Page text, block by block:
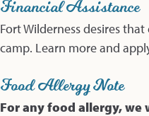
Financial Assistance
Fort Wilderness desires
camp. Learn more and
Food Allergy Note
For any food allergy, we